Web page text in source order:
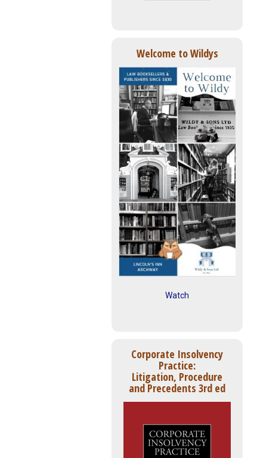
Welcome to Wildys
Watch
Corporate Insolvency
Practice:
Litigation, Procedure
and Precedents 3rd ed